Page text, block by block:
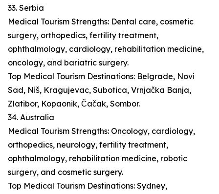
33. Serbia
Medical Tourism Strengths: Dental care, cosmetic
surgery, orthopedics, fertility treatment,
ophthalmology, cardiology, rehabilitation medicine,
oncology, and bariatric surgery.
Top Medical Tourism Destinations: Belgrade, Novi
Sad, Niš, Kragujevac, Subotica, Vrnjačka Banja,
Zlatibor, Kopaonik, Čačak, Sombor.
34. Australia
Medical Tourism Strengths: Oncology, cardiology,
orthopedics, neurology, fertility treatment,
ophthalmology, rehabilitation medicine, robotic
surgery, and cosmetic surgery.
Top Medical Tourism Destinations: Sydney,